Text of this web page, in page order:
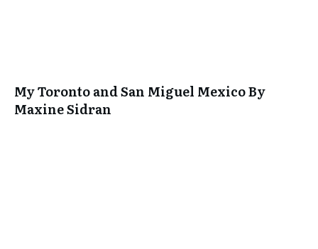
My Toronto and San Miguel Mexico By
Maxine Sidran